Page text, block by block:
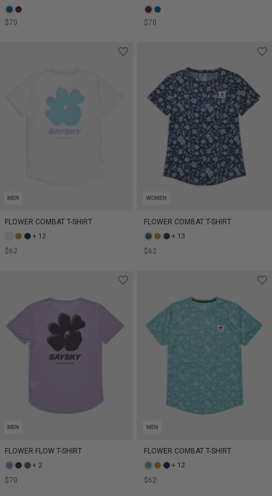
$70 $70
MEN
FLOWER COMBAT T-SHIRT
+ 12
$62
WOMEN
FLOWER COMBAT T-SHIRT
+ 13
$62
MEN
FLOWER FLOW T-SHIRT
+ 2
$70
MEN
FLOWER COMBAT T-SHIRT
+ 12
$62